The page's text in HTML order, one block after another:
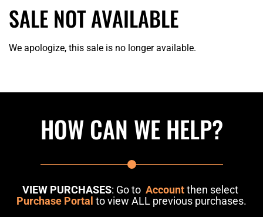
SALE NOT AVAILABLE
We apologize, this sale is no longer available.
HOW CAN WE HELP?
VIEW PURCHASES: Go to Accountthen select
Purchase Portal to view ALL previous purchases.